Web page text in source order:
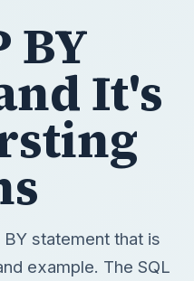
BY
It's
BY statement that is
example. The SQL